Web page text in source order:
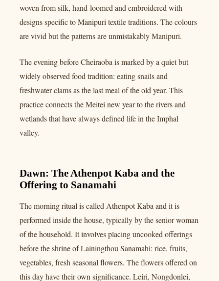
woven from silk, hand-loomed and embroidered with
designs specific to Manipuri textile traditions. The colours
are vivid but the patterns are unmistakably Manipuri.
The evening before Cheiraoba is marked by a quiet but
widely observed food tradition: eating snails and
freshwater clams as the last meal of the old year. This
practice connects the Meitei new year to the rivers and
wetlands that have always defined life in the Imphal
valley.
Dawn: The Athenpot Kaba and the
Offering to Sanamahi
The morning ritual is called Athenpot Kaba and it is
performed inside the house, typically by the senior woman
of the household. It involves placing uncooked offerings
before the shrine of Lainingthou Sanamahi: rice, fruits,
vegetables, fresh seasonal flowers. The flowers offered on
this day have their own significance. Leiri, Nongdonlei,